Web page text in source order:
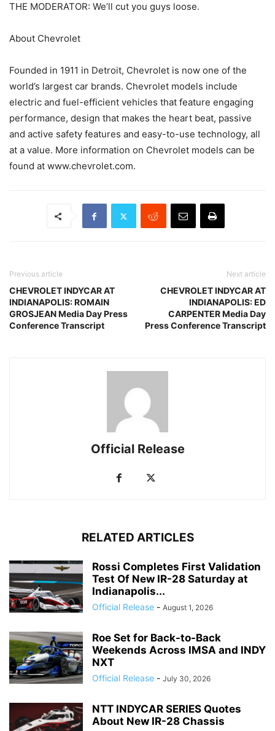
THE MODERATOR: We’ll cut you guys loose.
About Chevrolet
Founded in 1911 in Detroit, Chevrolet is now one of the
world’s largest car brands. Chevrolet models include
electric and fuel-efficient vehicles that feature engaging
performance, design that makes the heart beat, passive
and active safety features and easy-to-use technology, all
at a value. More information on Chevrolet models can be
found at www.chevrolet.com.
Previous article
CHEVROLET INDYCAR AT
INDIANAPOLIS: ROMAIN
GROSJEAN Media Day Press
Conference Transcript
Next article
CHEVROLET INDYCAR AT
INDIANAPOLIS: ED
CARPENTER Media Day
Press Conference Transcript
Official Release
RELATED ARTICLES
Rossi Completes First Validation
Test Of New IR-28 Saturday at
Indianapolis...
Official Release - August 1, 2026
Roe Set for Back-to-Back
Weekends Across IMSA and INDY
NXT
Official Release - July 30, 2026
NTT INDYCAR SERIES Quotes
About New IR-28 Chassis